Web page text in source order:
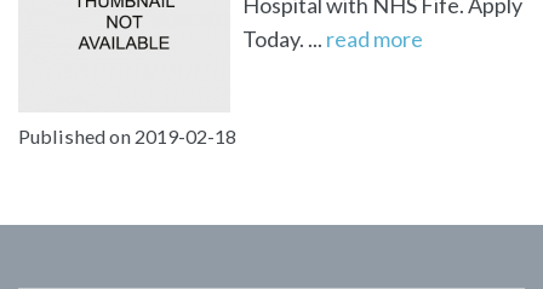
Today. ... read more
Published on 2019-02-18